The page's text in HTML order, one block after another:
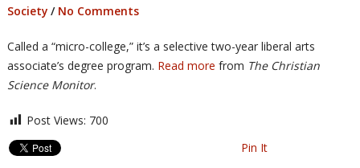
Society / No Comments
Called a “micro-college,” it’s a selective two-year liberal arts
associate’s degree program. Read more from The Christian
Science Monitor.
Post Views: 700
Pin It